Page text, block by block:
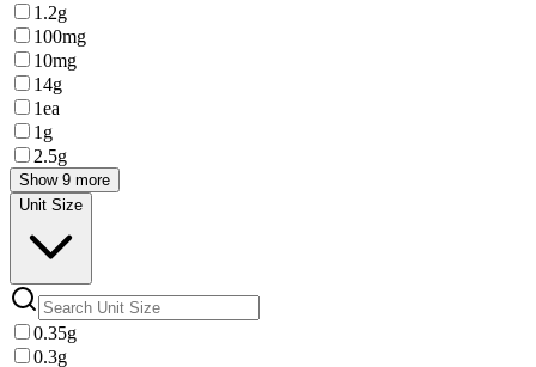
1.2g
100mg
10mg
14g
1ea
1g
2.5g
Show 9 more
Unit Size
0.35g
0.3g